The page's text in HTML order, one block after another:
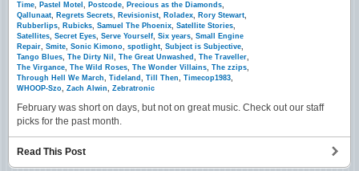
Time, Pastel Motel , Postcode, Precious as the Diamonds,
Qallunaat, Regrets Secrets, Revisionist, Roladex, Rory Stewart,
Rubberlips, Rubicks, Samuel The Phoenix, Satellite Stories,
Satellites, Secret Eyes, Serve Yourself, Six years, Small Engine
Repair, Smite, Sonic Kimono, spotlight, Subject is Subjective,
Tango Blues, The Dirty Nil , The Great Unwashed , The Traveller,
The Virgance, The Wild Roses, The Wonder Villains, The zzips,
Through Hell We March, Tideland , Till Then, Timecop1983,
WHOOP-Szo, Zach Alwin, Zebratronic
February was short on days, but not on great music. Check out our staff
picks for the past month.
Read This Post